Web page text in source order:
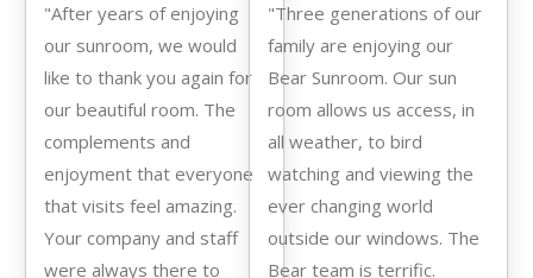
"After years of enjoying
our sunroom, we would
like to thank you again for
our beautiful room. The
complements and
enjoyment that everyone
that visits feel amazing.
Your company and staff
were always there to
"Three generations of our
family are enjoying our
Bear Sunroom. Our sun
room allows us access, in
all weather, to bird
watching and viewing the
ever changing world
outside our windows. The
Bear team is terrific.